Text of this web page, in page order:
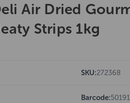
Air Dried
Strips 1kg
SKU:272368
Barcode: